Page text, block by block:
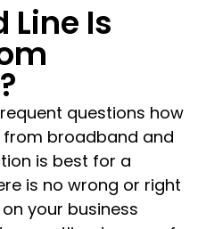
Line Is
questions how
from broadband and
is best for a
is no wrong or right
your business